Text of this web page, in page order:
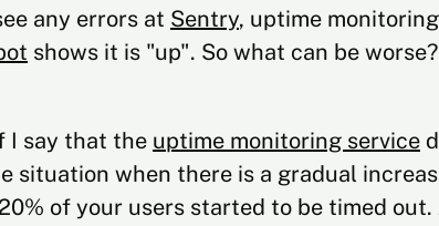
any errors at Sentry, uptime
shows it is "up". So what can be
I say that the uptime monitoring service
situation when there is a gradual
of your users started to be timed